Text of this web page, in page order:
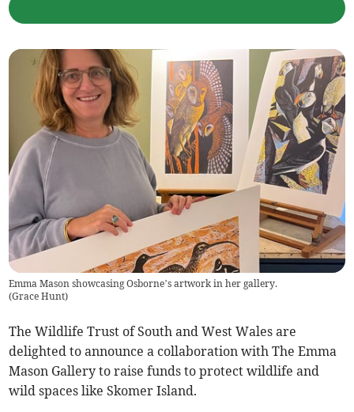
Emma Mason showcasing Osborne’s artwork in her gallery.
(Grace Hunt)
The Wildlife Trust of South and West Wales are
delighted to announce a collaboration with The Emma
Mason Gallery to raise funds to protect wildlife and
wild spaces like Skomer Island.